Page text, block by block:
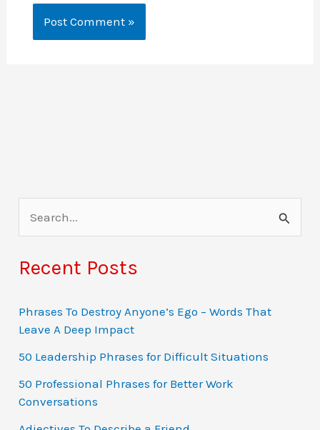
e
a
c
h
f
o
r
Recent Posts
Phrases To Destroy Anyone’s Ego – Words That
Leave A Deep Impact
50 Leadership Phrases for Difficult Situations
50 Professional Phrases for Better Work
Conversations